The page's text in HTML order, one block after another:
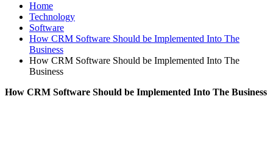
Home
Technology
Software
How CRM Software Should be Implemented Into The
Business
How CRM Software Should be Implemented Into The
Business
How CRM Software Should be Implemented Into The Business